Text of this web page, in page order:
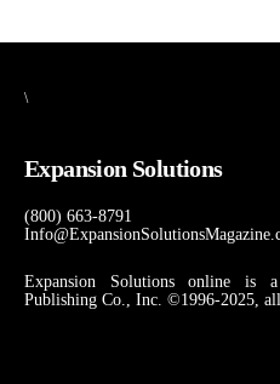
\
Expansion Solutions
(800) 663-8791
Expansion Solutions online is
Publishing Co., Inc. ©1996-2025, all